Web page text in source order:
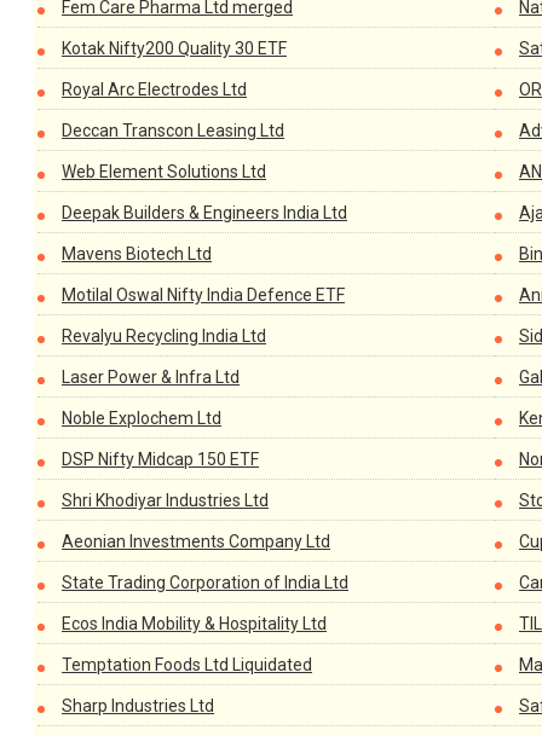
Fem Care Pharma Ltd merged
Kotak Nifty200 Quality 30 ETF
Royal Arc Electrodes Ltd
Deccan Transcon Leasing Ltd
Web Element Solutions Ltd
Deepak Builders & Engineers India Ltd
Mavens Biotech Ltd
Motilal Oswal Nifty India Defence ETF
Revalyu Recycling India Ltd
Laser Power & Infra Ltd
Noble Explochem Ltd
DSP Nifty Midcap 150 ETF
Shri Khodiyar Industries Ltd
Aeonian Investments Company Ltd
State Trading Corporation of India Ltd
Ecos India Mobility & Hospitality Ltd
Temptation Foods Ltd Liquidated
Sharp Industries Ltd